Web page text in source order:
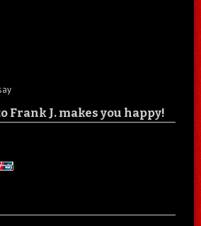
Frank J. makes you happy!